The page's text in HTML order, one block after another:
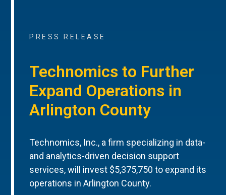
PRESS RELEASE
Technomics to Further
Expand Operations in
Arlington County
Technomics, Inc., a firm specializing in data-
and analytics-driven decision support
services, will invest $5,375,750 to expand its
operations in Arlington County.